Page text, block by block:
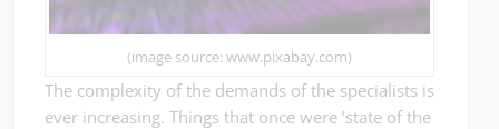
(image source: www.pixabay.com)
The complexity of the demands of the specialists is
ever increasing. Things that once were ’state of the